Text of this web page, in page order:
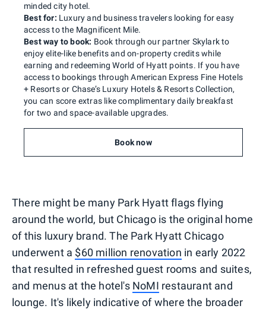
Best for: Luxury and business travelers looking for easy
access to the Magnificent Mile.
minded city hotel.
Best way to book: Book through our partner Skylark to
enjoy elite-like benefits and on-property credits while
earning and redeeming World of Hyatt points. If you have
access to bookings through American Express Fine Hotels
+ Resorts or Chase’s Luxury Hotels & Resorts Collection,
you can score extras like complimentary daily breakfast
for two and space-available upgrades.
Book now
There might be many Park Hyatt flags flying
around the world, but Chicago is the original home
of this luxury brand. The Park Hyatt Chicago
underwent a $60 million renovation in early 2022
that resulted in refreshed guest rooms and suites,
and menus at the hotel's NoMI restaurant and
lounge. It's likely indicative of where the broader